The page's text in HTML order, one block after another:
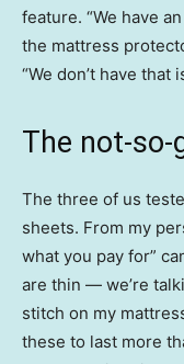
feature. “We have
the mattress
“We don’t have that
The not-so-
The three of us
sheets. From my
what you pay for”
are thin — we’re
stitch on my
these to last more